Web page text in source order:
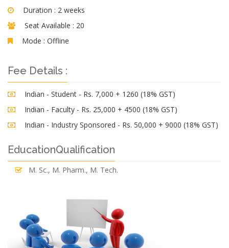
Duration : 2 weeks
Seat Available : 20
Mode : Offline
Fee Details :
Indian - Student - Rs. 7,000 + 1260 (18% GST)
Indian - Faculty - Rs. 25,000 + 4500 (18% GST)
Indian - Industry Sponsored - Rs. 50,000 + 9000 (18% GST)
EducationQualification
M. Sc., M. Pharm., M. Tech.